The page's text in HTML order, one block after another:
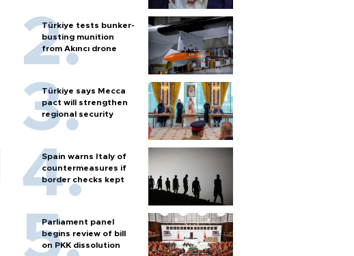
Türkiye tests bunker-
busting munition
from Akıncı drone
Türkiye says Mecca
pact will strengthen
regional security
Spain warns Italy of
countermeasures if
border checks kept
Parliament panel
begins review of bill
on PKK dissolution